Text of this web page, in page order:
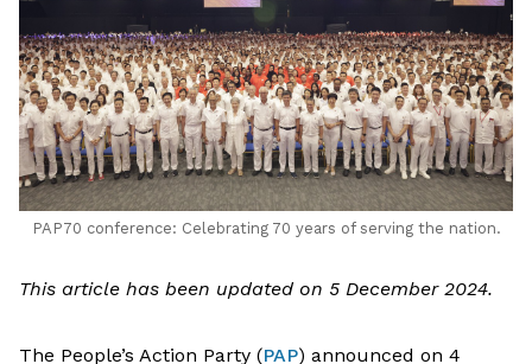
PAP70 conference: Celebrating 70 years of serving the nation.
This article has been updated on 5 December 2024.
The People’s Action Party (PAP) announced on 4